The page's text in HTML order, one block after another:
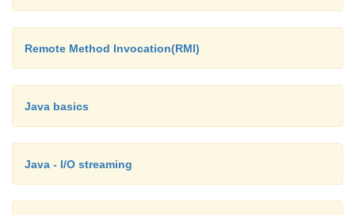
Remote Method Invocation(RMI)
Java basics
Java - I/O streaming